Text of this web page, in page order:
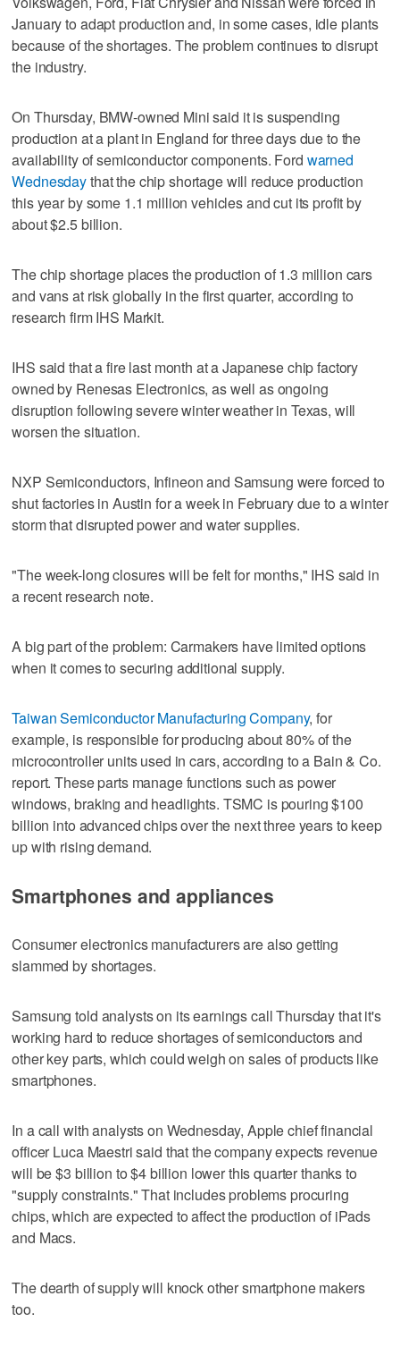
January to adapt production and, in some cases, idle plants
because of the shortages. The problem continues to disrupt
the industry.
On Thursday, BMW-owned Mini said it is suspending
production at a plant in England for three days due to the
availability of semiconductor components. Ford warned
Wednesdaythat the chip shortage will reduce production
this year by some 1.1 million vehicles and cut its profit by
about $2.5 billion.
The chip shortage places the production of 1.3 million cars
and vans at risk globally in the first quarter, according to
research firm IHS Markit.
IHS said that a fire last month at a Japanese chip factory
owned by Renesas Electronics, as well as ongoing
disruption following severe winter weather in Texas, will
worsen the situation.
NXP Semiconductors, Infineon and Samsung were forced to
shut factories in Austin for a week in February due to a winter
storm that disrupted power and water supplies.
"The week-long closures will be felt for months," IHS said in
a recent research note.
A big part of the problem: Carmakers have limited options
when it comes to securing additional supply.
Taiwan Semiconductor Manufacturing Company, for
example, is responsible for producing about 80% of the
microcontroller units used in cars, according to a Bain & Co.
report. These parts manage functions such as power
windows, braking and headlights. TSMC is pouring $100
billion into advanced chips over the next three years to keep
up with rising demand.
Smartphones and appliances
Consumer electronics manufacturers are also getting
slammed by shortages.
Samsung told analysts on its earnings call Thursday that it's
working hard to reduce shortages of semiconductors and
other key parts, which could weigh on sales of products like
smartphones.
In a call with analysts on Wednesday, Apple chief financial
officer Luca Maestri said that the company expects revenue
will be $3 billion to $4 billion lower this quarter thanks to
"supply constraints." That includes problems procuring
chips, which are expected to affect the production of iPads
and Macs.
The dearth of supply will knock other smartphone makers
too.